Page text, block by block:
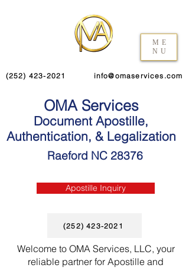
ME
NU
(252) 423-2021 info@omaservices.com
OMA Services
Document Apostille,
Authentication, & Legalization
Raeford NC 28376
Apostille Inquiry
(252) 423-2021
Welcome to OMA Services, LLC, your
reliable partner for Apostille and